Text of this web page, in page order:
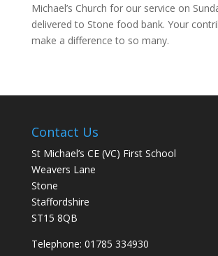
Michael’s Church for our service on
delivered to Stone food bank. Your
make a difference to so many.
Contact Us
St Michael’s CE (VC) First School
Weavers Lane
Stone
Staffordshire
ST15 8QB
Telephone: 01785 334930